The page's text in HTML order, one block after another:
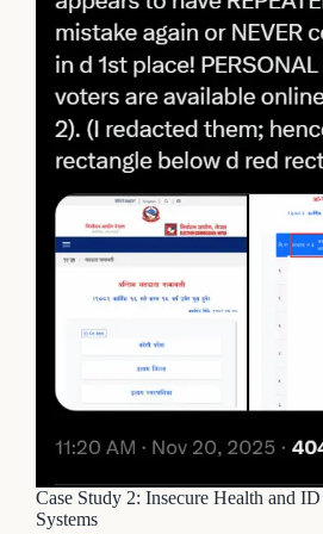
Case Study 2: Insecure Health and
Systems